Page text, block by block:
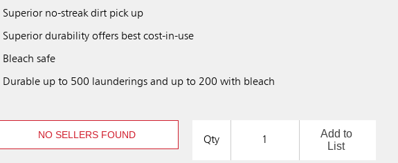
Superior no-streak dirt pick up
Superior durability offers best cost-in-use
Bleach safe
Durable up to 500 launderings and up to 200 with bleach
NO SELLERS FOUND Qty
Add to
List